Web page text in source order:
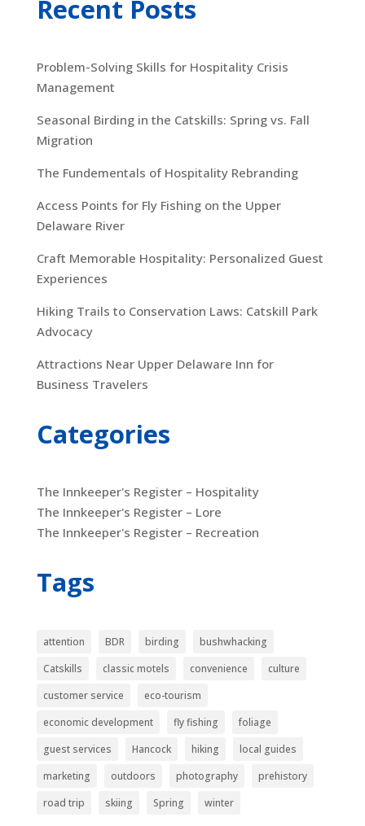
Recent Posts
Problem-Solving Skills for Hospitality Crisis
Management
Seasonal Birding in the Catskills: Spring vs. Fall
Migration
The Fundementals of Hospitality Rebranding
Access Points for Fly Fishing on the Upper
Delaware River
Craft Memorable Hospitality: Personalized Guest
Experiences
Hiking Trails to Conservation Laws: Catskill Park
Advocacy
Attractions Near Upper Delaware Inn for
Business Travelers
Categories
The Innkeeper's Register – Hospitality
The Innkeeper's Register – Lore
The Innkeeper's Register – Recreation
Tags
attention BDR birding
bushwhacking
Catskills
classic motels convenience
culture
customer service
eco-tourism
economic development
fly fishing
foliage
guest services
Hancock hiking
local guides
marketing
outdoors photography
prehistory
road trip
skiing Spring winter